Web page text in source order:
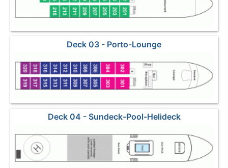
Deck 03 - Porto-Lounge
Deck 04 - Sundeck-Pool-Helideck